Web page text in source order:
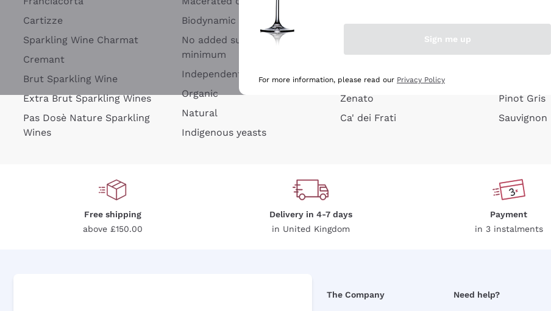
Cartizze
Sparkling Wine Charmat
Cremant
Brut Sparkling Wine
Extra Brut Sparkling Wines
Pas Dosè Nature Sparkling
Wines
Biodynamic
No added sulfites or
minimum
Independent Winegrowners
Organic
Natural
Indigenous yeasts
Argiolas
Zenato
Ca' dei Frati
Pinot Gris
Sauvignon
Free shipping
above £150.00
Delivery in 4-7 days
in United Kingdom
Payment
in 3 instalments
The Company Need help?
Sign me up
For more information, please read our Privacy Policy